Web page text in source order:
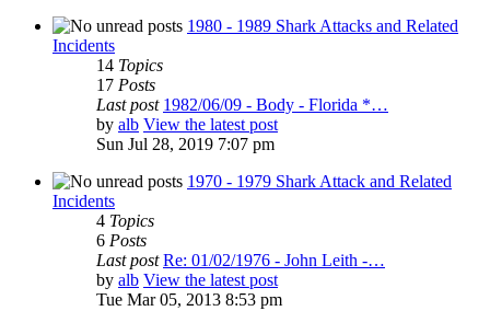
1980 - 1989 Shark Attacks and Related
Incidents
14 Topics
17 Posts
Last post 1982/06/09 - Body - Florida *…
by alb View the latest post
Sun Jul 28, 2019 7:07 pm
1970 - 1979 Shark Attack and Related
Incidents
4 Topics
6 Posts
Last post Re: 01/02/1976 - John Leith -…
by alb View the latest post
Tue Mar 05, 2013 8:53 pm